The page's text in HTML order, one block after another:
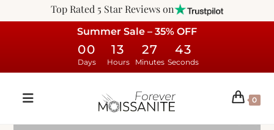
Top Rated 5 Star Reviews on
Summer Sale – 35% OFF
00
Days
13
Hours
27
Minutes
42
Seconds
0